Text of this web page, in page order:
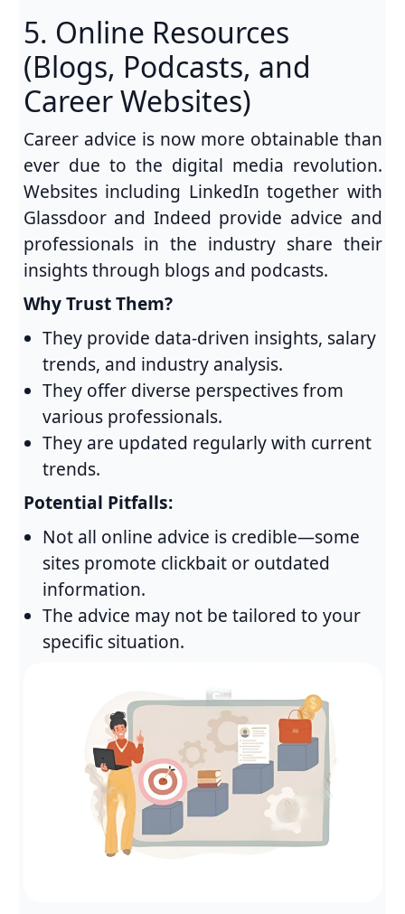
5. Online Resources
(Blogs, Podcasts, and
Career Websites)
Career advice is now more obtainable than
ever due to the digital media revolution.
Websites including LinkedIn together with
Glassdoor and Indeed provide advice and
professionals in the industry share their
insights through blogs and podcasts.
Why Trust Them?
They provide data-driven insights, salary
trends, and industry analysis.
They offer diverse perspectives from
various professionals.
They are updated regularly with current
trends.
Potential Pitfalls:
Not all online advice is credible—some
sites promote clickbait or outdated
information.
The advice may not be tailored to your
specific situation.